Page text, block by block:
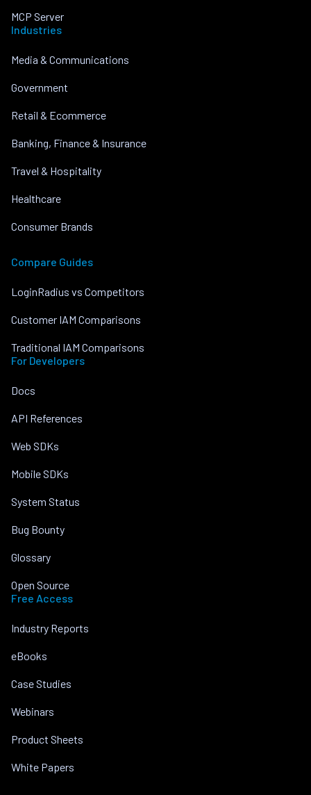
MCP Server
Industries
Media & Communications
Government
Retail & Ecommerce
Banking, Finance & Insurance
Travel & Hospitality
Healthcare
Consumer Brands
Compare Guides
LoginRadius vs Competitors
Customer IAM Comparisons
Traditional IAM Comparisons
For Developers
Docs
API References
Web SDKs
Mobile SDKs
System Status
Bug Bounty
Glossary
Open Source
Free Access
Industry Reports
eBooks
Case Studies
Webinars
Product Sheets
White Papers